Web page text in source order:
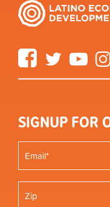
FacebookTwitter YouTube
SIGNUP FOR